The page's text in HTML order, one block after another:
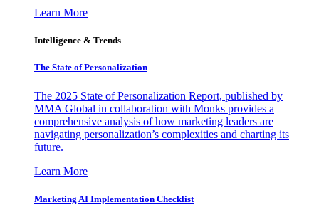
Learn More
Intelligence & Trends
The State of Personalization
The 2025 State of Personalization Report, published by
MMA Global in collaboration with Monks provides a
comprehensive analysis of how marketing leaders are
navigating personalization’s complexities and charting its
future.
Learn More
Marketing AI Implementation Checklist